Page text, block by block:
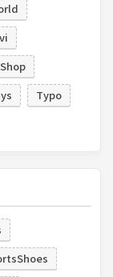
Typo